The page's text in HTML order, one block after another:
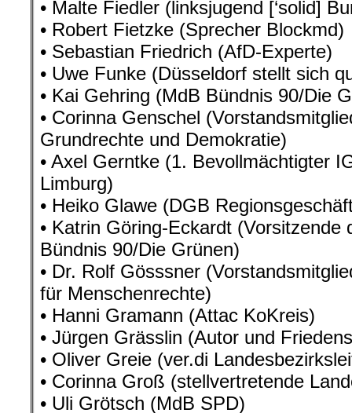
• Malte Fiedler (linksjugend [‘solid]
• Robert Fietzke (Sprecher Blockmd)
• Sebastian Friedrich (AfD-Experte)
• Uwe Funke (Düsseldorf stellt sich
• Kai Gehring (MdB Bündnis 90/Die
• Corinna Genschel
Grundrechte und Demokratie)
• Axel Gerntke (1. Bevollmächtigter
Limburg)
• Heiko Glawe (DGB
• Katrin Göring-Eckardt (Vorsitzende
Bündnis 90/Die Grünen)
• Dr. Rolf Gösssner
für Menschenrechte)
• Hanni Gramann (Attac KoKreis)
• Jürgen Grässlin (Autor und
• Oliver Greie (ver.di
• Corinna Groß (stellvertretende
• Uli Grötsch (MdB SPD)